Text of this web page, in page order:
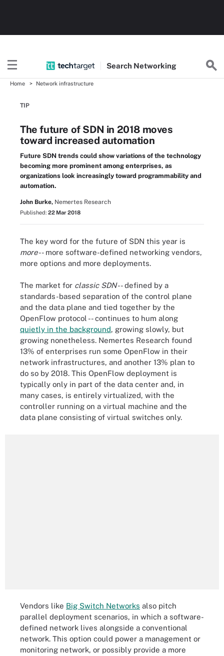
Search Networking
Home Network infrastructure
TIP
The future of SDN in 2018 moves
toward increased automation
Future SDN trends could show variations of the technology
becoming more prominent among enterprises, as
organizations look increasingly toward programmability and
automation.
John Burke, Nemertes Research
Published: 22 Mar 2018
The key word for the future of SDN this year is
more-- more software-defined networking vendors,
more options and more deployments.
The market for classic SDN-- defined by a
standards-based separation of the control plane
and the data plane and tied together by the
OpenFlow protocol -- continues to hum along
quietly in the background, growing slowly, but
growing nonetheless. Nemertes Research found
13% of enterprises run some OpenFlow in their
network infrastructures, and another 13% plan to
do so by 2018. This OpenFlow deployment is
typically only in part of the data center and, in
many cases, is entirely virtualized, with the
controller running on a virtual machine and the
data plane consisting of virtual switches only.
Vendors like Big Switch Networks also pitch
parallel deployment scenarios, in which a software-
defined network lives alongside a conventional
network. This option could power a management or
monitoring network, or possibly provide a more